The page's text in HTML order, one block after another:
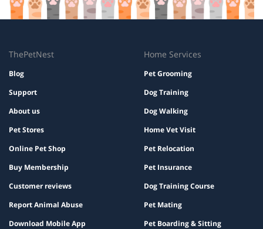
ThePetNest
Blog
Support
About us
Pet Stores
Online Pet Shop
Buy Membership
Customer reviews
Report Animal Abuse
Download Mobile App
Home Services
Pet Grooming
Dog Training
Dog Walking
Home Vet Visit
Pet Relocation
Pet Insurance
Dog Training Course
Pet Mating
Pet Boarding & Sitting